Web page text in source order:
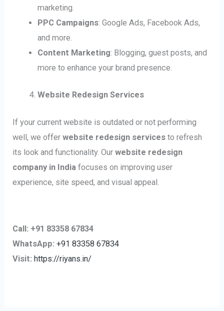
marketing.
PPC Campaigns: Google Ads, Facebook Ads,
and more.
Content Marketing: Blogging, guest posts, and
more to enhance your brand presence.
Website Redesign Services
If your current website is outdated or not performing
well, we offerwebsite redesign services to refresh
its look and functionality. Ourwebsite redesign
company in India focuses on improving user
experience, site speed, and visual appeal.
Call: +91 83358 67834
WhatsApp:+91 83358 67834
Visit:https://riyans.in/